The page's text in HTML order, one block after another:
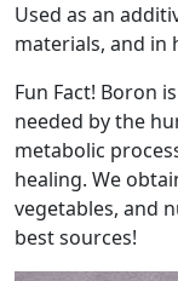
Used as an
materials, and in
Fun Fact! Boron
needed by the
metabolic
healing. We
vegetables, and
best sources!